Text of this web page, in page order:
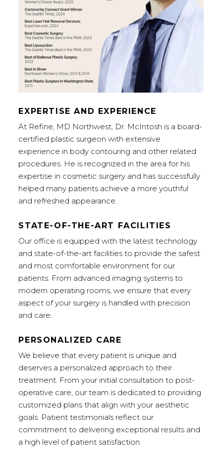
EXPERTISE AND EXPERIENCE
At Refine, MD Northwest, Dr. McIntosh is a board-
certified plastic surgeon with extensive
experience in body contouring and other related
procedures. He is recognized in the area for his
expertise in cosmetic surgery and has successfully
helped many patients achieve a more youthful
and refreshed appearance.
STATE-OF-THE-ART FACILITIES
Our office is equipped with the latest technology
and state-of-the-art facilities to provide the safest
and most comfortable environment for our
patients. From advanced imaging systems to
modern operating rooms, we ensure that every
aspect of your surgery is handled with precision
and care.
PERSONALIZED CARE
We believe that every patient is unique and
deserves a personalized approach to their
treatment. From your initial consultation to post-
operative care, our team is dedicated to providing
customized plans that align with your aesthetic
goals. Patient testimonials reflect our
commitment to delivering exceptional results and
a high level of patient satisfaction.